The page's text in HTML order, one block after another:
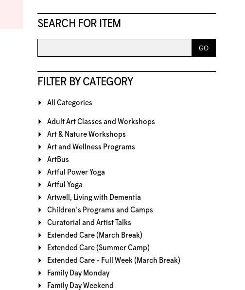
SEARCH FOR ITEM
FILTER BY CATEGORY
All Categories
Adult Art Classes and Workshops
Art & Nature Workshops
Art and Wellness Programs
ArtBus
Artful Power Yoga
Artful Yoga
Artwell, Living with Dementia
Children's Programs and Camps
Curatorial and Artist Talks
Extended Care (March Break)
Extended Care (Summer Camp)
Extended Care - Full Week (March Break)
Family Day Monday
Family Day Weekend